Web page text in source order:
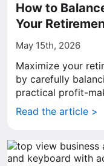
How to
Your
May 15th, 2026
Maximize your
by carefully
practical profit-
Read the article >